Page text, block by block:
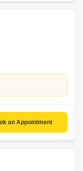
an Appointment